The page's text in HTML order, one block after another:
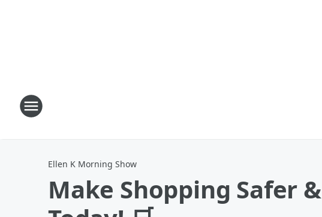
Ellen K Morning Show
Make Shopping Safer